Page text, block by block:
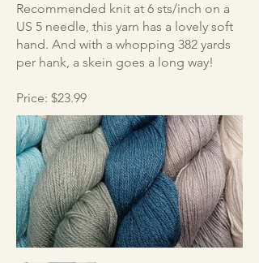
Recommended knit at 6 sts/inch on a
US 5 needle, this yarn has a lovely soft
hand. And with a whopping 382 yards
per hank, a skein goes a long way!
Price: $23.99